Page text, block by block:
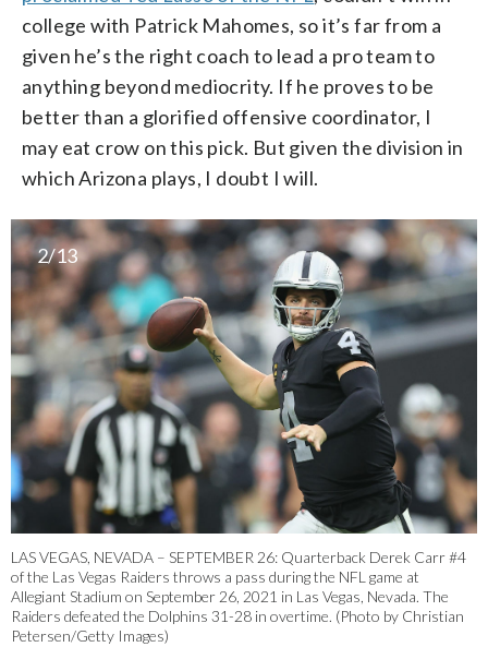
college with Patrick Mahomes, so it’s far from a
given he’s the right coach to lead a pro team to
anything beyond mediocrity. If he proves to be
better than a glorified offensive coordinator, I
may eat crow on this pick. But given the division in
which Arizona plays, I doubt I will.
2/13
LAS VEGAS, NEVADA – SEPTEMBER 26: Quarterback Derek Carr #4
of the Las Vegas Raiders throws a pass during the NFL game at
Allegiant Stadium on September 26, 2021 in Las Vegas, Nevada. The
Raiders defeated the Dolphins 31-28 in overtime. (Photo by Christian
Petersen/Getty Images)